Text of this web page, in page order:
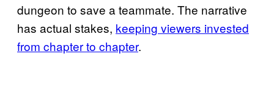
dungeon to save a teammate. The narrative
has actual stakes, keeping viewers invested
from chapter to chapter.